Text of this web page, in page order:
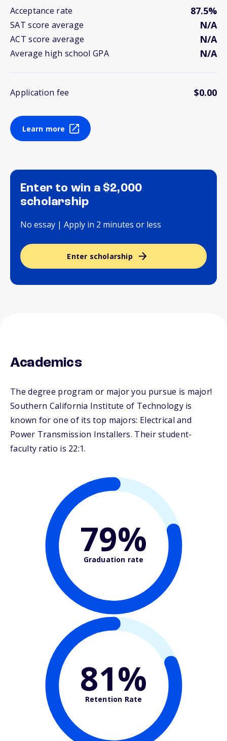
Acceptance rate 87.5%
SAT score average N/A
ACT score average N/A
Average high school GPA N/A
Application fee $0.00
Learn more
Enter to win a $2,000
scholarship
No essay | Apply in 2 minutes or less
Enter scholarship
Academics
The degree program or major you pursue is major!
Southern California Institute of Technology is
known for one of its top majors: Electrical and
Power Transmission Installers. Their student-
faculty ratio is 22:1.
79%
Graduation rate
81%
Retention Rate